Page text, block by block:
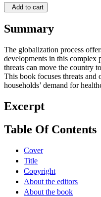
Add to cart
Summary
The globalization process
developments in this complex
threats can move the country
This book focuses threats
households’ demand for
Excerpt
Table Of Contents
Cover
Title
Copyright
About the editors
About the book